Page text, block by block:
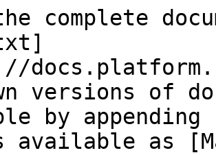
complete
versions of
by
available as